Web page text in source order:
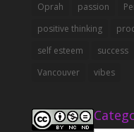
Oprah
passion
positive thinking
self esteem
success
Vancouver
vibes